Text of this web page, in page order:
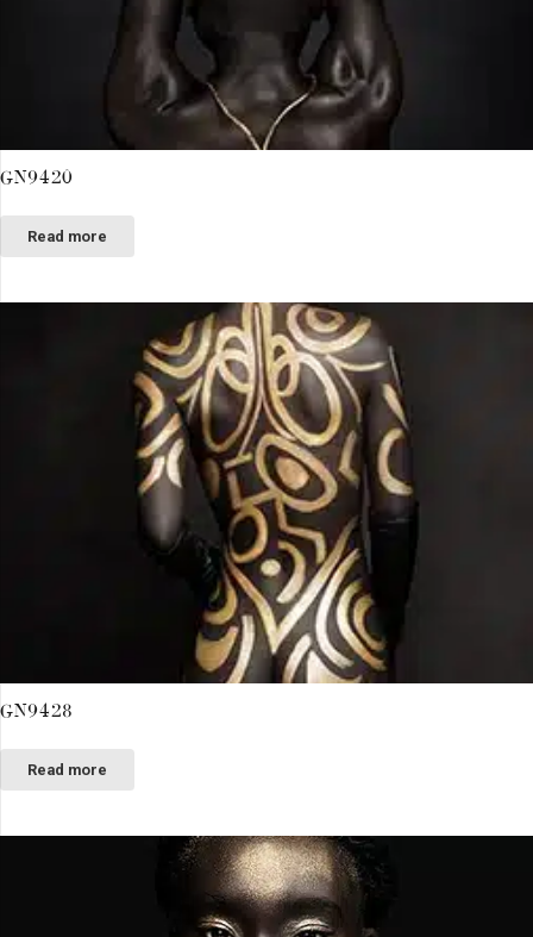
GN9420
Read more
GN9428
Read more